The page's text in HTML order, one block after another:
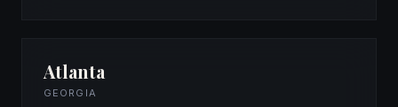
Atlanta
GEORGIA